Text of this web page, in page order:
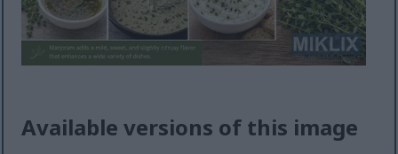
Available versions of this image